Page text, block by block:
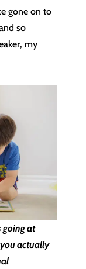
gone on to
so
my
going at
actually